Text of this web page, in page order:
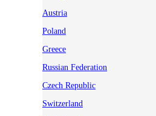
Austria
Poland
Greece
Russian Federation
Czech Republic
Switzerland